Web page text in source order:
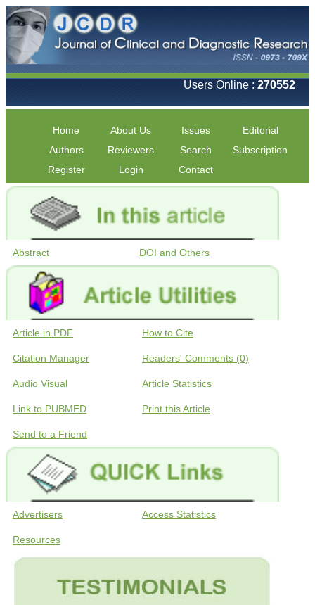
Users Online : 270552
Home About Us Issues
Editorial
Authors
Reviewers Search
Subscription
Register
Login Contact
Abstract DOI and Others
Article in PDF How to Cite
Citation Manager Readers' Comments (0)
Audio Visual Article Statistics
Link to PUBMED Print this Article
Send to a Friend
Advertisers Access Statistics
Resources